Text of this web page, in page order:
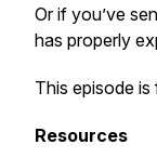
Or if you’ve
has properly
This episode
Resources